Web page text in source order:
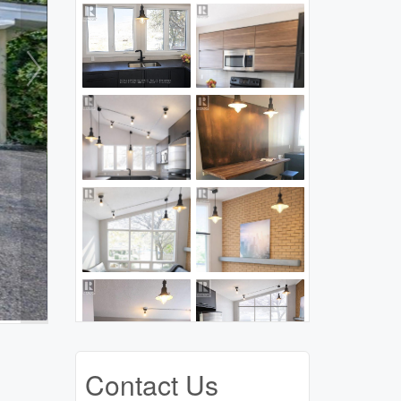
Contact Us